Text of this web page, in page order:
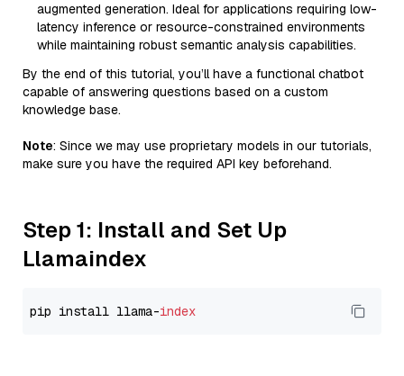
augmented generation. Ideal for applications requiring low-
latency inference or resource-constrained environments
while maintaining robust semantic analysis capabilities.
By the end of this tutorial, you’ll have a functional chatbot
capable of answering questions based on a custom
knowledge base.
Note: Since we may use proprietary models in our tutorials,
make sure you have the required API key beforehand.
Step 1: Install and Set Up
Llamaindex
pip install llama-index